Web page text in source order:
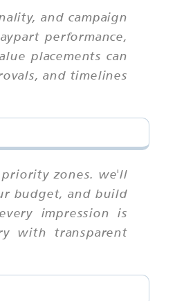
and campaign
performance,
placements can
and timelines
priority zones. we'll
budget, and build
impression is
with transparent